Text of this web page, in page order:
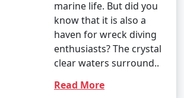
marine life. But did you
know that it is also a
haven for wreck diving
enthusiasts? The crystal
clear waters surround..
Read More